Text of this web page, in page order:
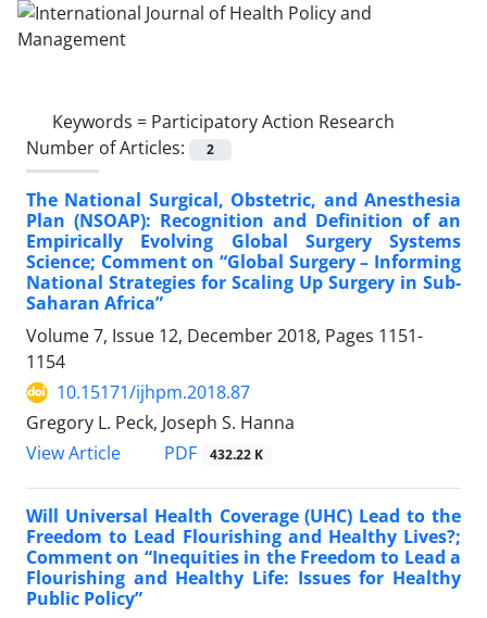
Keywords = Participatory Action Research
Number of Articles:
2
The National Surgical, Obstetric, and Anesthesia
Plan (NSOAP): Recognition and Definition of an
Empirically Evolving Global Surgery Systems
Science; Comment on “Global Surgery – Informing
National Strategies for Scaling Up Surgery in Sub-
Saharan Africa”
Volume 7, Issue 12, December 2018, Pages 1151-
1154
10.15171/ijhpm.2018.87
Gregory L. Peck, Joseph S. Hanna
View Article
PDF 432.22 K
Will Universal Health Coverage (UHC) Lead to the
Freedom to Lead Flourishing and Healthy Lives?;
Comment on “Inequities in the Freedom to Lead a
Flourishing and Healthy Life: Issues for Healthy
Public Policy”